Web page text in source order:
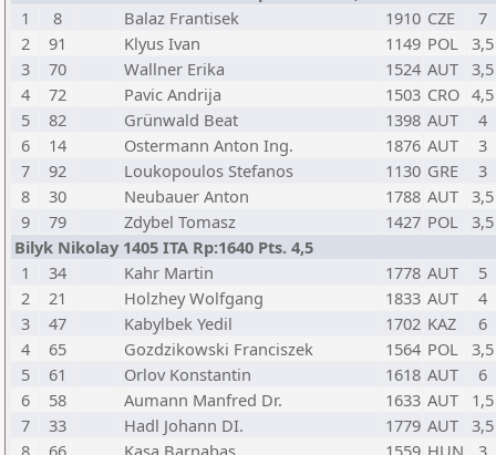
1
8 Balaz Frantisek 1910 CZE
7
2
91 Klyus Ivan 1149 POL
3,5
3
70 Wallner Erika 1524 AUT
3,5
4
72 Pavic Andrija 1503 CRO 4,5
5
82 Grünwald Beat 1398 AUT
4
6
14 Ostermann Anton Ing. 1876 AUT
3
7
92 Loukopoulos Stefanos 1130 GRE
3
8
30 Neubauer Anton 1788 AUT
3,5
9
79 Zdybel Tomasz 1427 POL
3,5
Bilyk Nikolay 1405 ITA Rp:1640 Pts. 4,5
1
34 Kahr Martin 1778 AUT
5
2
21 Holzhey Wolfgang 1833 AUT
4
3
47 Kabylbek Yedil 1702 KAZ
6
4
65 Gozdzikowski Franciszek 1564 POL
3,5
5
61 Orlov Konstantin 1618 AUT
6
6
58 Aumann Manfred Dr. 1633 AUT
1,5
7
33 Hadl Johann DI. 1779 AUT
3,5
8
66 Kasa Barnabas 1559 HUN
3